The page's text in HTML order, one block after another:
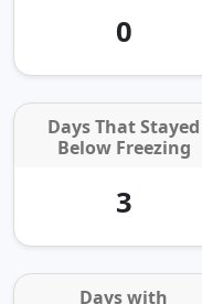
0
Days That Stayed
Below Freezing
3
Days with